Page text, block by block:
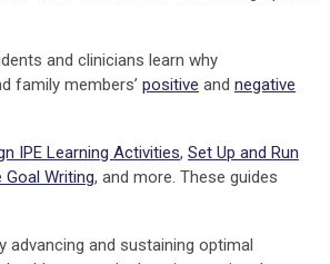
and clinicians learn why
family members’ positive and negative
IPE Learning Activities, Set Up and Run
Writing, and more. These guides
advancing and sustaining optimal